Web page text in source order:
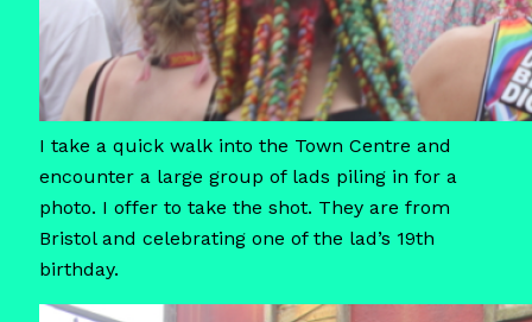
I take a quick walk into the Town Centre and
encounter a large group of lads piling in for a
photo. I offer to take the shot. They are from
Bristol and celebrating one of the lad’s 19th
birthday.